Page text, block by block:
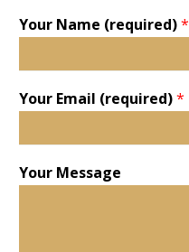
Your Name (required)*
Your Email (required)*
Your Message